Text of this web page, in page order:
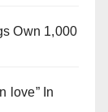
Own 1,000
love” In